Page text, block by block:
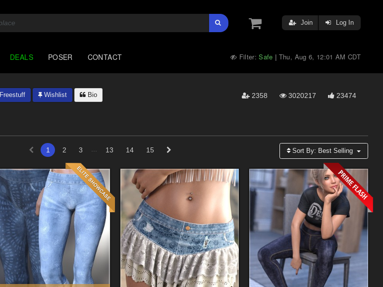
Join Log In
DEALS POSER CONTACT Filter:Safe | Thu, Aug 6, 12:01 AM CDT
Freestuff Wishlist Bio 2358 3020217 23474
1 2 3 13 14 15 Sort By: Best Selling